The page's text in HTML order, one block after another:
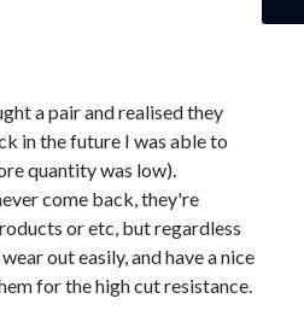
a pair and realised they
in the future I was able to
quantity was low).
come back, they're
or etc, but regardless
out easily, and have a nice
for the high cut resistance.